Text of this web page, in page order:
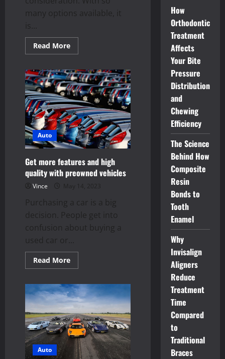
many options available, it
is...
Read MoreRead
more
cars
–
match
your
personality
and
lifestyle
Auto
Get more features and high
quality with preowned vehicles
Vince May 14, 2023
Purchasing a car is a big
decision. People get into
confusion about buying a
used car or...
Read MoreRead
more
more
features
and
quality
with
preowned
vehicles
Auto
How
Orthodontic
Treatment
Affects
Your Bite
Pressure
Distribution
and
Chewing
Efficiency
The Science
Behind How
Composite
Resin
Bonds to
Tooth
Enamel
Why
Invisalign
Aligners
Reduce
Treatment
Time
Compared
to
Traditional
Braces